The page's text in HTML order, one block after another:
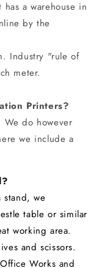
has a warehouse in
by the
Industry "rule of
meter.
Printers?
do however
we include a
stand, we
table or similar
working area.
and scissors.
Works and